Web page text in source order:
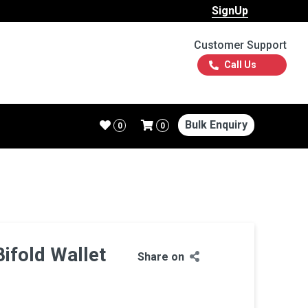
SignUp
Customer Support
Call Us
0 0 Bulk Enquiry
Wallet Share on